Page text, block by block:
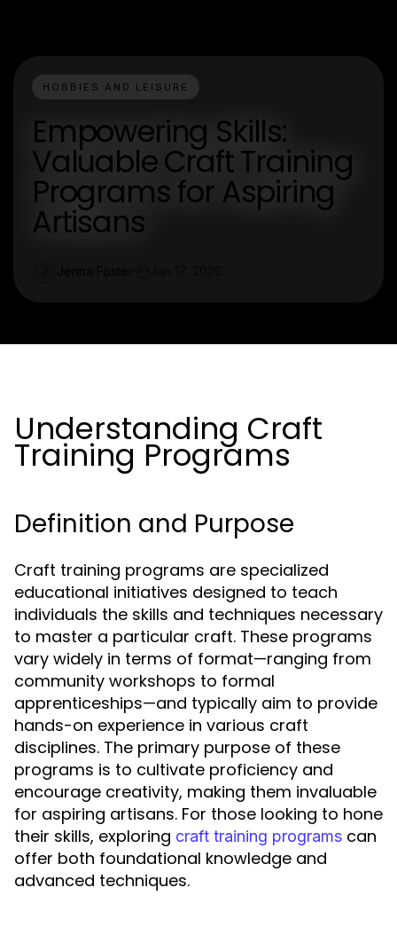
HOBBIES AND LEISURE
Empowering Skills:
Valuable Craft Training
Programs for Aspiring
Artisans
Understanding Craft
Training Programs
Definition and Purpose
Craft training programs are specialized
educational initiatives designed to teach
individuals the skills and techniques necessary
to master a particular craft. These programs
vary widely in terms of format—ranging from
community workshops to formal
apprenticeships—and typically aim to provide
hands-on experience in various craft
disciplines. The primary purpose of these
programs is to cultivate proficiency and
encourage creativity, making them invaluable
for aspiring artisans. For those looking to hone
their skills, exploring craft training programs can
offer both foundational knowledge and
advanced techniques.